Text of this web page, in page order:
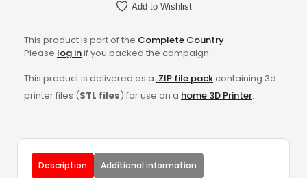
Add to Wishlist
This product is part of the Complete Country
Please log inif you backed the campaign.
This product is delivered as a .ZIP file packcontaining 3d
printer files (STL files) for use on a home 3D Printer.
Description Additional information